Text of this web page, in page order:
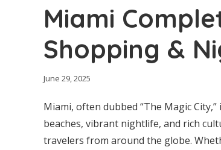
Miami
Shopping &
June 29, 2025
Miami, often dubbed “The Magic
beaches, vibrant nightlife, and rich
travelers from around the globe.